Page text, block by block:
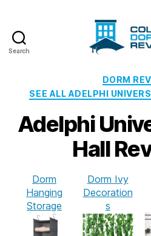
Search
DORM
SEE ALL ADELPHI
Adelphi
Hall
Dorm
Hanging
Storage
Dorm Ivy
Decoration
s